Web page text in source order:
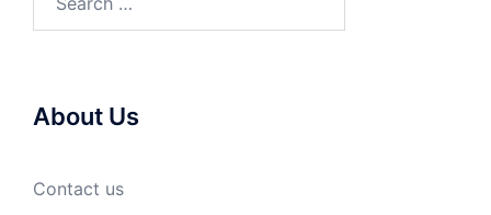
for:
About Us
Contact us